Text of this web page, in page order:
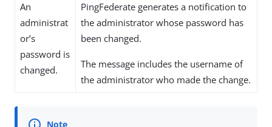
An
administrat
or’s
password is
changed.
PingFederate generates a notification to
the administrator whose password has
been changed.
The message includes the username of
the administrator who made the change.